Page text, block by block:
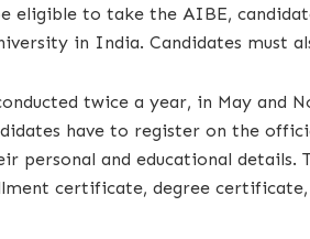
eligible to take the AIBE,
in India. Candidates must
twice a year, in May and
have to register on the
personal and educational details.
certificate, degree